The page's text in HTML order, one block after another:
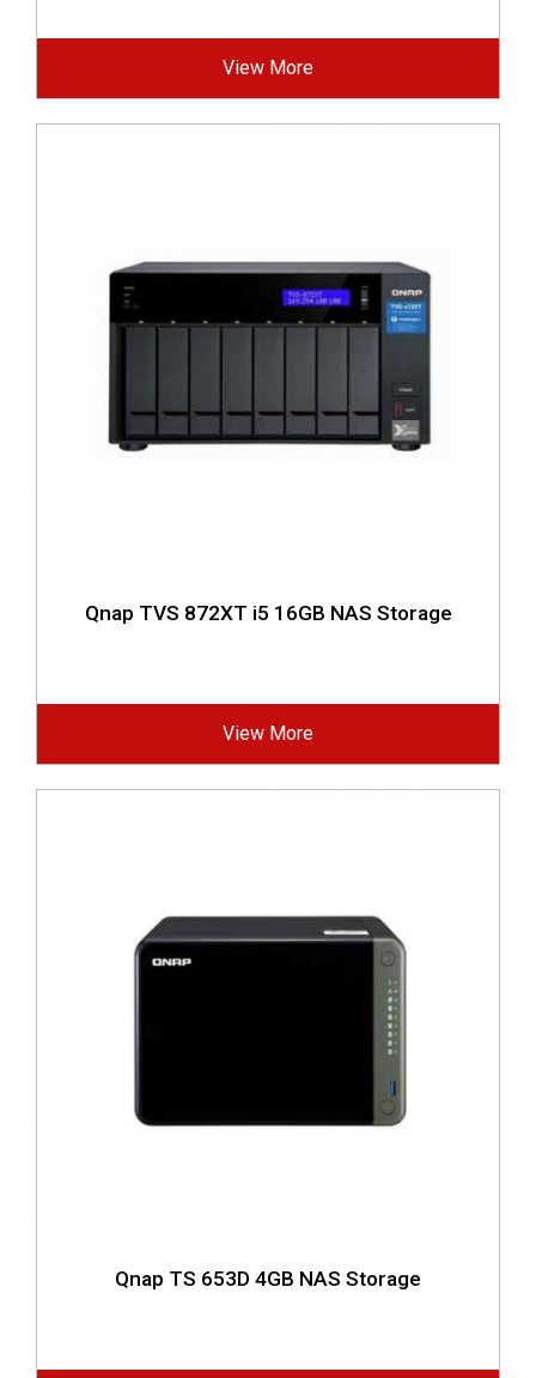
View More
Qnap TVS 872XT i5 16GB NAS Storage
View More
Qnap TS 653D 4GB NAS Storage